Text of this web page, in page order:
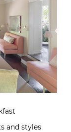
and styles